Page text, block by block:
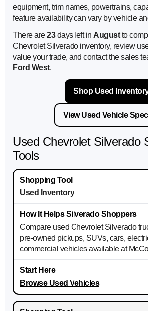
equipment, trim names, powertrains,
feature availability can vary by vehicle
There are23days left in Augustto
Chevrolet Silverado inventory, review
value your trade, and contact the sales
Ford West.
Shop Used
View Used Vehicle
Used Chevrolet Silverado
Tools
Used Inventory
Compare used Chevrolet Silverado
pre-owned pickups, SUVs, cars,
commercial vehicles available at
Browse Used Vehicles